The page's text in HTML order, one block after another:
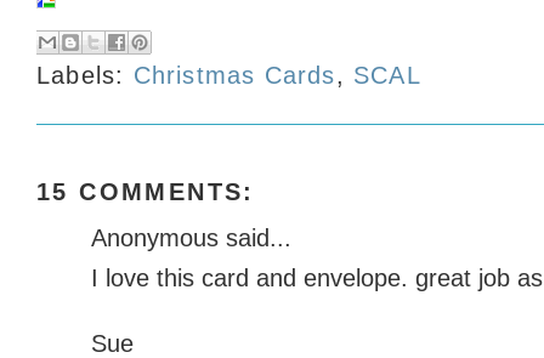
Labels: Christmas Cards, SCAL
15 COMMENTS:
Anonymous said...
I love this card and envelope. great job
Sue